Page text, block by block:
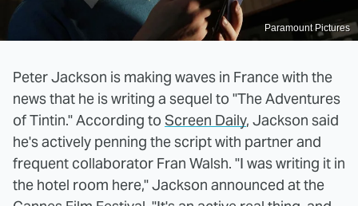
Paramount Pictures
Peter Jackson is making waves in France with the
news that he is writing a sequel to "The Adventures
of Tintin." According to Screen Daily, Jackson said
he's actively penning the script with partner and
frequent collaborator Fran Walsh. "I was writing it in
the hotel room here," Jackson announced at the